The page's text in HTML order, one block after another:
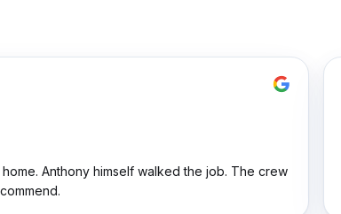
Anthony himself walked the job. The crew